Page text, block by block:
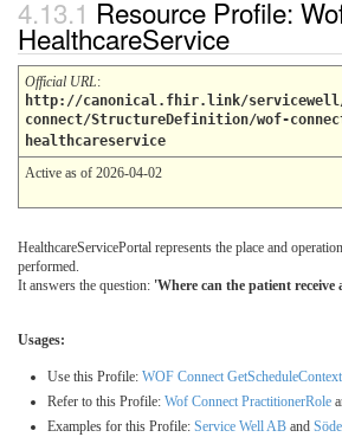
Resource Profile:
HealthcareService
Official URL:
http://canonical.fhir.link/
connect/StructureDefinition/wof-
healthcareservice
Active as of 2026-04-02
HealthcareServicePortal represents the place and
performed.
It answers the question: 'Where can the patient receive
Usages:
Use this Profile: WOF Connect
Refer to this Profile: Wof Connect PractitionerRole
Examples for this Profile: Service Well AB and